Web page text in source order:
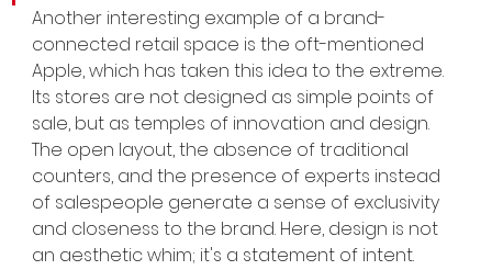
Another interesting example of a brand-
connected retail space is the oft-mentioned
Apple, which has taken this idea to the extreme.
Its stores are not designed as simple points of
sale, but as temples of innovation and design.
The open layout, the absence of traditional
counters, and the presence of experts instead
of salespeople generate a sense of exclusivity
and closeness to the brand. Here, design is not
an aesthetic whim; it's a statement of intent.